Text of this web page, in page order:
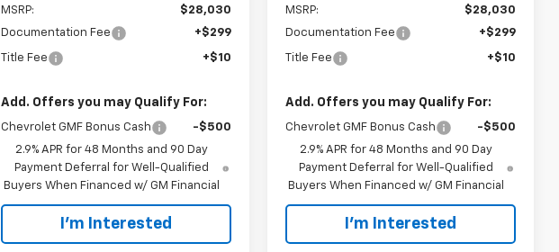
MSRP:
$28,030
Documentation Fee
+$299
Title Fee +$10
Add. Offers you may Qualify For:
Chevrolet GMF Bonus Cash
-$500
2.9% APR for 48 Months and 90 Day
Payment Deferral for Well-Qualified
Buyers When Financed w/ GM Financial
I'm Interested
MSRP:
$28,030
Documentation Fee
+$299
Title Fee +$10
Add. Offers you may Qualify For:
Chevrolet GMF Bonus Cash
-$500
2.9% APR for 48 Months and 90 Day
Payment Deferral for Well-Qualified
Buyers When Financed w/ GM Financial
I'm Interested